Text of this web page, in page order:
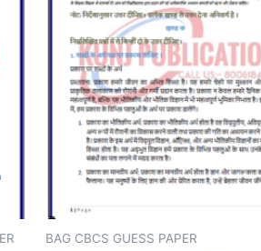
BAG CBCS GUESS PAPER